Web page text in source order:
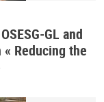
GL and
« Reducing the